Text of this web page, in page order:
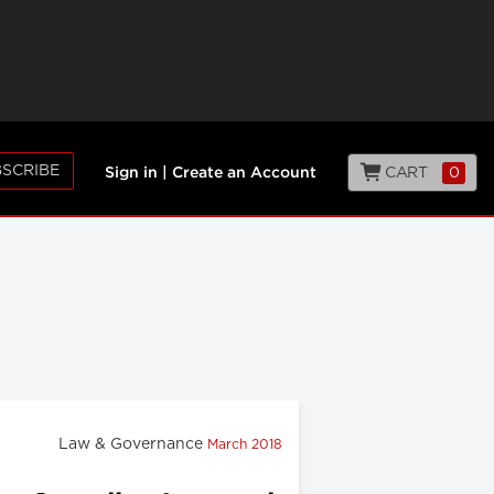
Sign in Create an Account CART 0
Law & Governance March 2018